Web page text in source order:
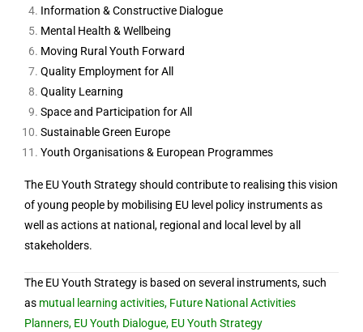
Information & Constructive Dialogue
Mental Health & Wellbeing
Moving Rural Youth Forward
Quality Employment for All
Quality Learning
Space and Participation for All
Sustainable Green Europe
Youth Organisations & European Programmes
The EU Youth Strategy should contribute to realising this vision
of young people by mobilising EU level policy instruments as
well as actions at national, regional and local level by all
stakeholders.
The EU Youth Strategy is based on several instruments, such
as mutual learning activities, Future National Activities
Planners, EU Youth Dialogue, EU Youth Strategy